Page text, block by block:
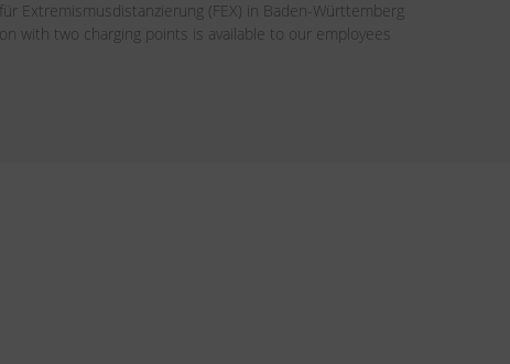
Extremismusdistanzierung (FEX) in Baden-Württemberg
with two charging points is available to our employees